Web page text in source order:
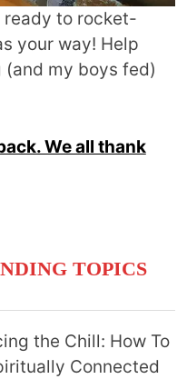
ready to rocket-
your way! Help
my boys fed)
We all thank
TOPICS
the Chill: How To
Connected